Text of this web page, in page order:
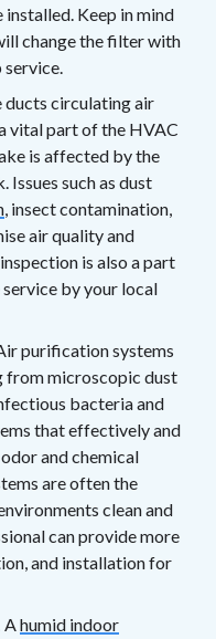
Keep in mind
change the filter with
service.
ducts circulating air
vital part of the HVAC
is affected by the
such as dust
, insect contamination,
air quality and
is also a part
by your local
purification systems
from microscopic dust
bacteria and
that effectively and
and chemical
are often the
clean and
can provide more
and installation for
Ahumid indoor